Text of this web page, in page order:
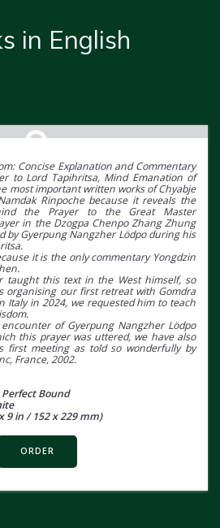
in English
Concise Explanation and Commentary
to Lord Tapihritsa, Mind Emanation of
most important written works of Chyabje
Rinpoche because it reveals the
the Prayer to the Great Master
in the Dzogpa Chenpo Zhang Zhung
by Gyerpung Nangzher Lödpo during his
it is the only commentary Yongdzin
taught this text in the West himself, so
organising our first retreat with Gomdra
Italy in 2024, we requested him to teach
of Gyerpung Nangzher Lödpo
this prayer was uttered, we have also
first meeting as told so wonderfully by
France, 2002.
Bound
9 in / 152 x 229 mm)
ORDER